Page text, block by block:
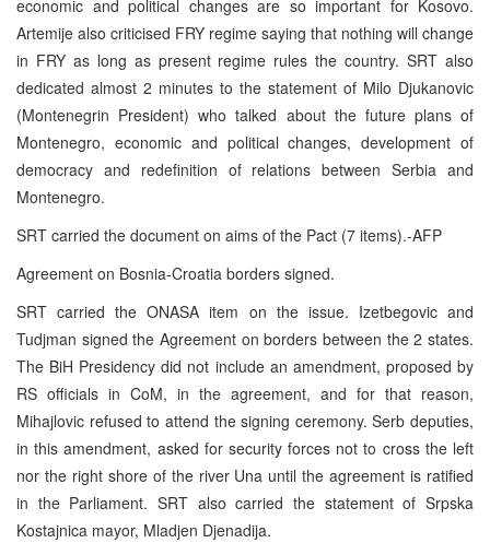
economic and political changes are so important for Kosovo.
Artemije also criticised FRY regime saying that nothing will change
in FRY as long as present regime rules the country. SRT also
dedicated almost 2 minutes to the statement of Milo Djukanovic
(Montenegrin President) who talked about the future plans of
Montenegro, economic and political changes, development of
democracy and redefinition of relations between Serbia and
Montenegro.
SRT carried the document on aims of the Pact (7 items).-AFP
Agreement on Bosnia-Croatia borders signed.
SRT carried the ONASA item on the issue. Izetbegovic and
Tudjman signed the Agreement on borders between the 2 states.
The BiH Presidency did not include an amendment, proposed by
RS officials in CoM, in the agreement, and for that reason,
Mihajlovic refused to attend the signing ceremony. Serb deputies,
in this amendment, asked for security forces not to cross the left
nor the right shore of the river Una until the agreement is ratified
in the Parliament. SRT also carried the statement of Srpska
Kostajnica mayor, Mladjen Djenadija.